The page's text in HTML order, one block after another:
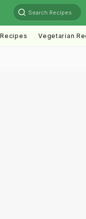
Search Recipes
Vegetarian